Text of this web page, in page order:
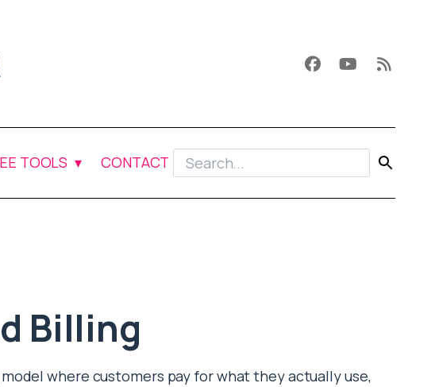
TOOLS CONTACT
Billing
where customers pay for what they actually use,